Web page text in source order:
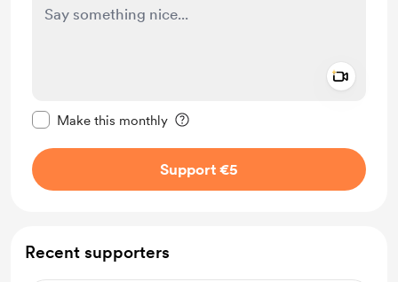
Make this monthly
Support €5
Recent supporters